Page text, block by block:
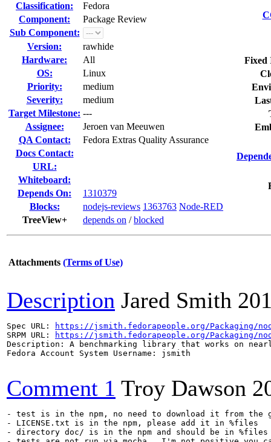
Classification:
Fedora
Component:
Package Review
Sub Component:
Version:
rawhide
Hardware:
All
OS:
Linux
Priority:
medium
Severity:
medium
Target Milestone: ---
Assignee:
Jeroen van Meeuwen
QA Contact:
Fedora Extras Quality Assurance
Docs Contact:
URL:
Whiteboard:
Depends On:
1310379
Blocks:
nodejs-reviews 1363763 Node-RED
TreeView+
depends on /blocked
Fixed
Attachments (Terms of Use)
Description Jared Smith
Spec URL:
https://jsmith.fedorapeople.org/Packaging/
SRPM URL:
https://jsmith.fedorapeople.org/Packaging/
Description: A benchmarking library that works on
Fedora Account System Username: jsmith
Comment 1 Troy Dawson
- test is in the npm, no need to download it from the
- LICENSE.txt is in the npm, please add it in %files
- directory doc/ is in the npm and should be in %files